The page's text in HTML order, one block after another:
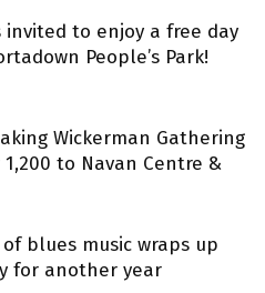
invited to enjoy a free day
People’s Park!
Wickerman Gathering
1,200 to Navan Centre &
blues music wraps up
for another year